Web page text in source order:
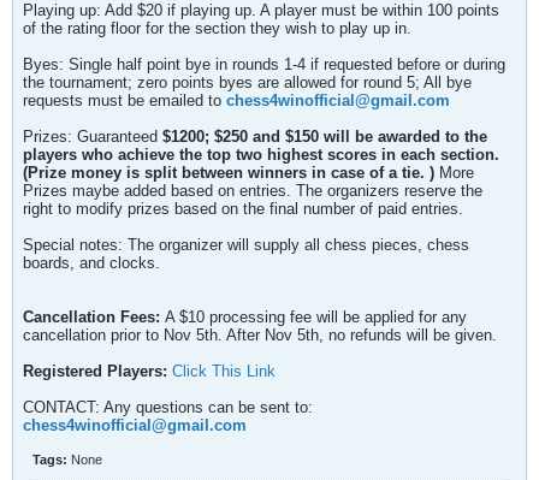
Playing up: Add $20 if playing up. A player must be within 100 points
of the rating floor for the section they wish to play up in.
Byes: Single half point bye in rounds 1-4 if requested before or during
the tournament; zero points byes are allowed for round 5; All bye
requests must be emailed to chess4winofficial@gmail.com
Prizes: Guaranteed $1200; $250 and $150 will be awarded to the
players who achieve the top two highest scores in each section.
(Prize money is split between winners in case of a tie. ) More
Prizes maybe added based on entries. The organizers reserve the
right to modify prizes based on the final number of paid entries.
Special notes: The organizer will supply all chess pieces, chess
boards, and clocks.
Cancellation Fees: A $10 processing fee will be applied for any
cancellation prior to Nov 5th. After Nov 5th, no refunds will be given.
Registered Players: Click This Link
CONTACT: Any questions can be sent to:
chess4winofficial@gmail.com
Tags: None